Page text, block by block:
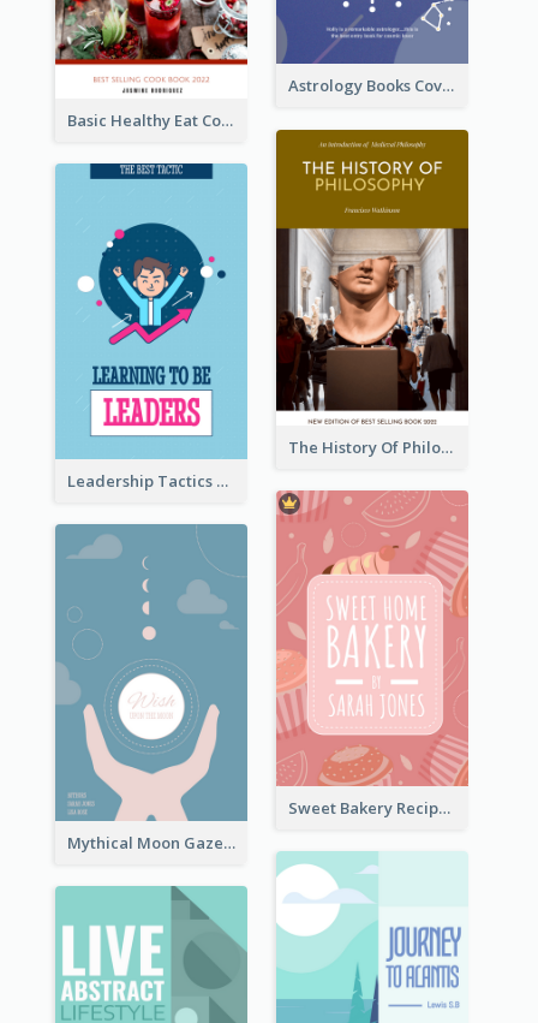
Astrology Books Cover Design
Basic Healthy Eat Cooking Book Cover
The History Of Philosophy Book Cover
Leadership Tactics Book Cover
Sweet Bakery Recipe Book Cover
Mythical Moon Gaze Book Cover